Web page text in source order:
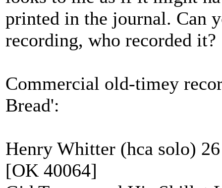
printed in the journal. Can
recording, who recorded it?
Commercial old-timey
Bread':
Henry Whitter (hca solo)
[OK 40064]